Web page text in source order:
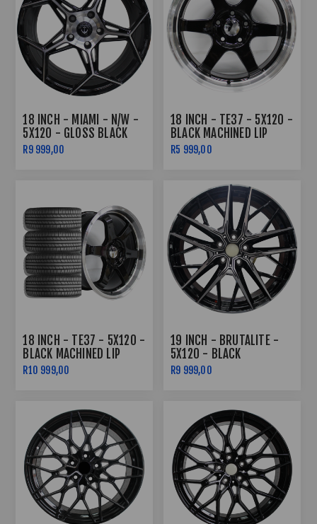
18 INCH - MIAMI - N/W -
5X120 - GLOSS BLACK
MACHINE FACE -8J/9J
R9 999,00
18 INCH - TE37 - 5X120 -
BLACK MACHINED LIP
R5 999,00
18 INCH - TE37 - 5X120 -
BLACK MACHINED LIP
COMBO DEAL
R10 999,00
19 INCH - BRUTALITE -
5X120 - BLACK
MACHENED FACE
R9 999,00